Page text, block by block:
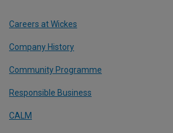
Careers at Wickes
Company History
Community Programme
Responsible Business
CALM